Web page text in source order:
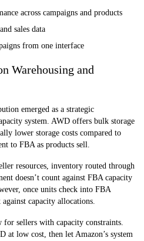
across campaigns and products
sales data
from one interface
Warehousing and
emerged as a strategic
system. AWD offers bulk storage
lower storage costs compared to
to FBA as products sell.
resources, inventory routed through
doesn’t count against FBA capacity
once units check into FBA
capacity allocations.
sellers with capacity constraints.
at low cost, then let Amazon’s system